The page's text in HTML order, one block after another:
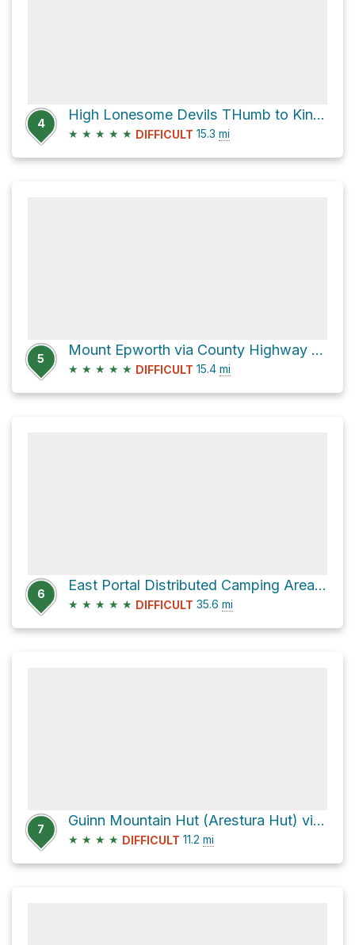
4
High Lonesome Devils THumb to King Lake loop
★ ★ ★ ★ ★ DIFFICULT 15.3 mi
5
Mount Epworth via County Highway 80
★ ★ ★ ★ ★ DIFFICULT 15.4 mi
6
East Portal Distributed Camping Area via Rollins Pass Road
★ ★ ★ ★ ★ DIFFICULT 35.6 mi
7
Guinn Mountain Hut (Arestura Hut) via County Highway 80
★ ★ ★ ★ DIFFICULT 11.2 mi